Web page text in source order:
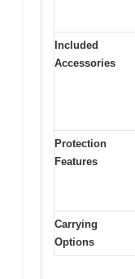
Included
Accessories
Protection
Features
Carrying
Options